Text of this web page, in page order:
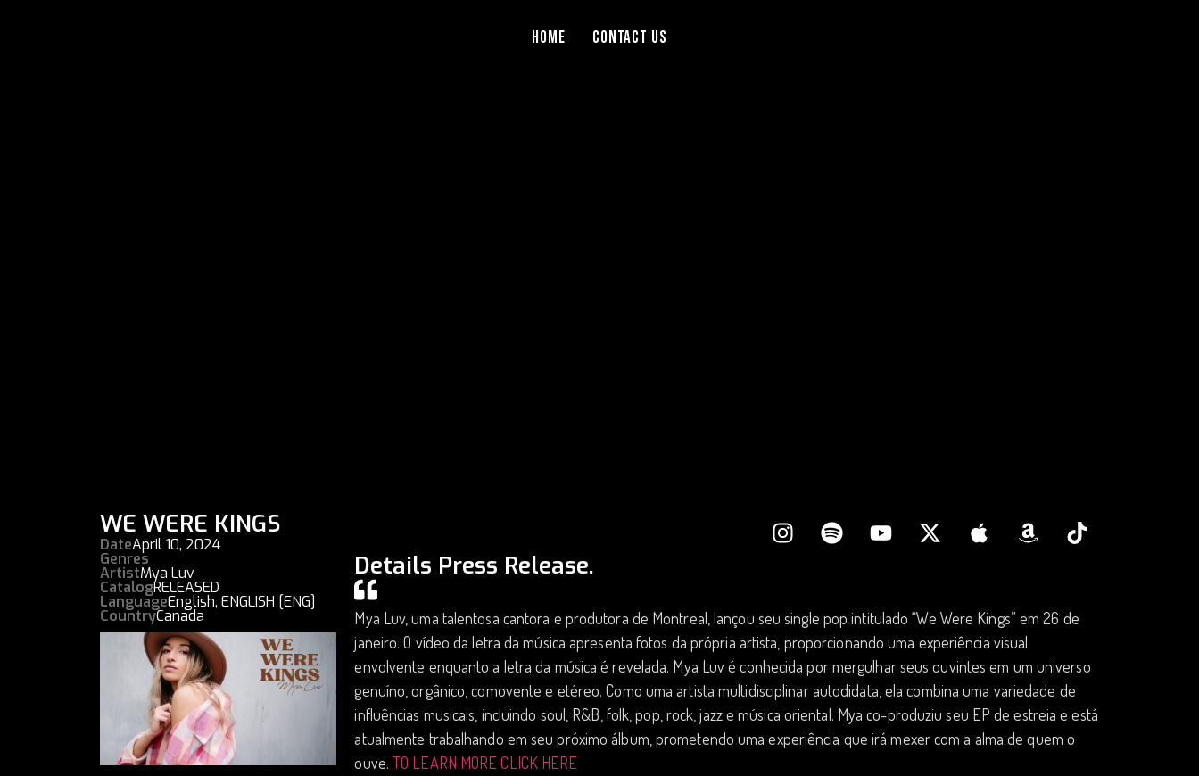
Home Contact Us
WE WERE KINGS
DateApril 10, 2024
Genres
ArtistMya Luv
CatalogRELEASED
LanguageEnglish, ENGLISH [ENG]
CountryCanada
Details Press Release.
Mya Luv, uma talentosa cantora e produtora de Montreal, lançou seu single pop intitulado “We Were Kings” em 26 de
janeiro. O vídeo da letra da música apresenta fotos da própria artista, proporcionando uma experiência visual
envolvente enquanto a letra da música é revelada. Mya Luv é conhecida por mergulhar seus ouvintes em um universo
genuíno, orgânico, comovente e etéreo. Como uma artista multidisciplinar autodidata, ela combina uma variedade de
influências musicais, incluindo soul, R&B, folk, pop, rock, jazz e música oriental. Mya co-produziu seu EP de estreia e está
atualmente trabalhando em seu próximo álbum, prometendo uma experiência que irá mexer com a alma de quem o
ouve.TO LEARN MORE CLICK HERE